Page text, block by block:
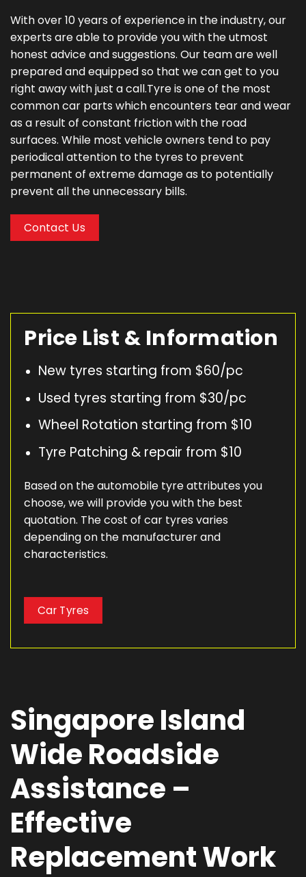
With over 10 years of experience in the industry, our
experts are able to provide you with the utmost
honest advice and suggestions. Our team are well
prepared and equipped so that we can get to you
right away with just a call.Tyre is one of the most
common car parts which encounters tear and wear
as a result of constant friction with the road
surfaces. While most vehicle owners tend to pay
periodical attention to the tyres to prevent
permanent of extreme damage as to potentially
prevent all the unnecessary bills.
Contact Us
Price List & Information
New tyres starting from $60/pc
Used tyres starting from $30/pc
Wheel Rotation starting from $10
Tyre Patching & repair from $10
Based on the automobile tyre attributes you
choose, we will provide you with the best
quotation. The cost of car tyres varies
depending on the manufacturer and
characteristics.
Car Tyres
Singapore Island
Wide Roadside
Assistance –
Effective
Replacement Work